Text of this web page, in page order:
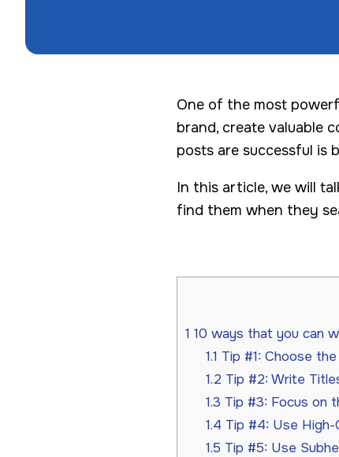
One of the most
brand, create valuable
posts are successful is
In this article, we will
find them when they
1 10 ways that you can
1.1 Tip #1: Choose
1.2Tip #2: Write
1.3 Tip #3: Focus on
1.4 Tip #4: Use High-
1.5Tip #5: Use